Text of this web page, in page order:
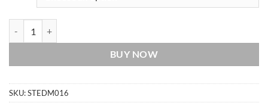
BUY NOW
SKU:STEDM016